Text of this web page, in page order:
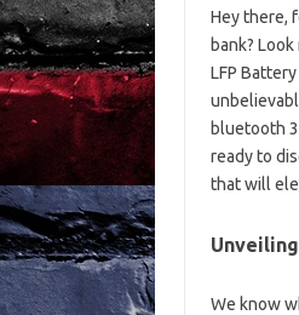
Hey there,
bank?
LFP
bluetooth
ready to
that will
We know